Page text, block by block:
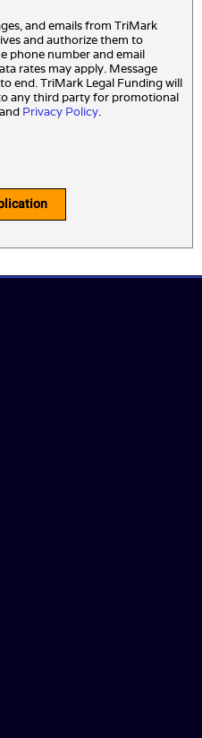
and emails from TriMark
and authorize them to
phone number and email
rates may apply. Message
end. TriMark Legal Funding will
any third party for promotional
and Privacy Policy.